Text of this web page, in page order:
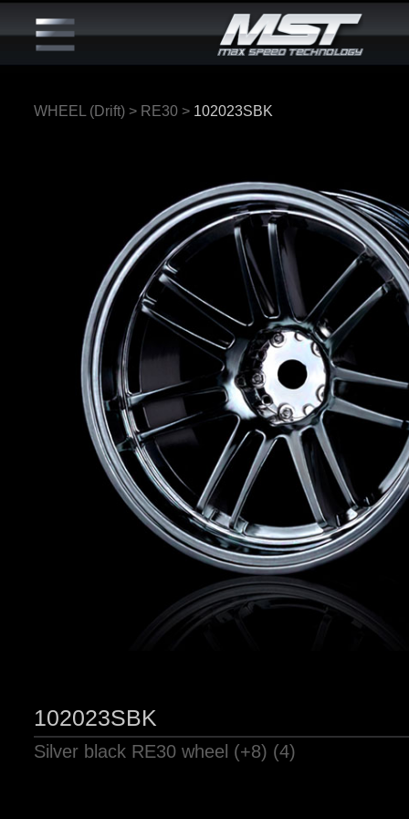
WHEEL (Drift) > RE30 > 102023SBK
102023SBK
Silver black RE30 wheel (+8) (4)